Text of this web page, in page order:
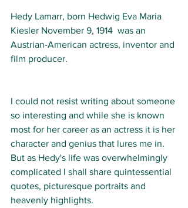
Hedy Lamarr, born Hedwig Eva Maria
Kiesler November 9, 1914  was an
Austrian-American actress, inventor and
film producer.
I could not resist writing about someone
so interesting and while she is known
most for her career as an actress it is her
character and genius that lures me in.
But as Hedy's life was overwhelmingly
complicated I shall share quintessential
quotes, picturesque portraits and
heavenly highlights.